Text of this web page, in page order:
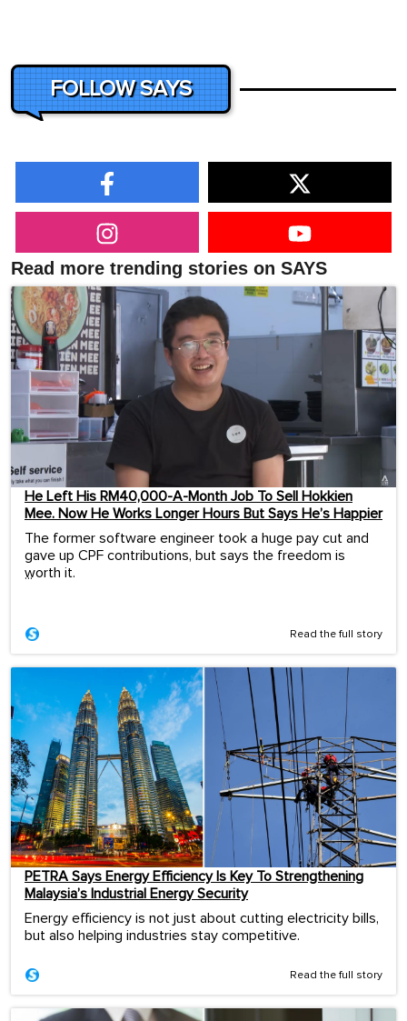
FOLLOW SAYS
Read more trending stories on SAYS
He Left His RM40,000-A-Month Job To Sell Hokkien
Mee. Now He Works Longer Hours But Says He’s Happier
The former software engineer took a huge pay cut and
gave up CPF contributions, but says the freedom is
worth it.
...
Read the full story
PETRA Says Energy Efficiency Is Key To Strengthening
Malaysia’s Industrial Energy Security
Energy efficiency is not just about cutting electricity bills,
but also helping industries stay competitive.
Read the full story